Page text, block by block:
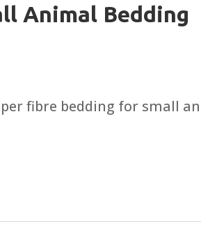
Animal Bedding
fibre bedding for small